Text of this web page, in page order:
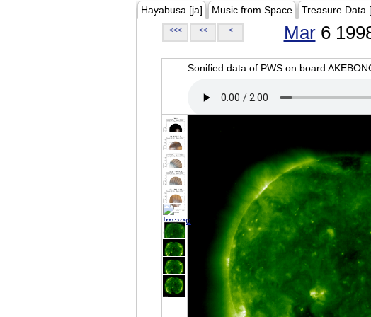
Hayabusa [ja] Music from Space Treasure Data
<<< << < Mar6
Sonified data of PWS on board